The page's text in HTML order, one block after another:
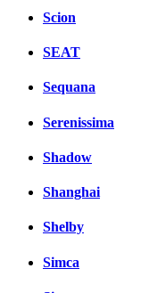
Scion
SEAT
Sequana
Serenissima
Shadow
Shanghai
Shelby
Simca